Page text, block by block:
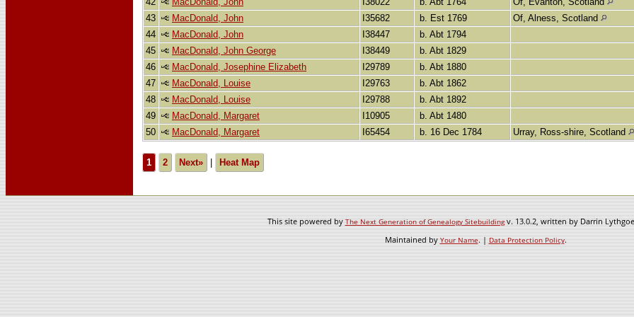
43
MacDonald, John I35682 b. Est 1769
Of, Alness, Scotland
44
MacDonald, John I38447
b. Abt 1794
45
MacDonald, John George I38449
b. Abt 1829
46
MacDonald, Josephine Elizabeth I29789
b. Abt 1880
47
MacDonald, Louise I29763
b. Abt 1862
48
MacDonald, Louise I29788
b. Abt 1892
49
MacDonald, Margaret I10905
b. Abt 1480
50
MacDonald, Margaret I65454 b. 16 Dec 1784 Urray, Ross-shire, Scotland
1 2 Next» Heat Map
This site powered byThe Next Generation of Genealogy Sitebuildingv. 13.0.2, written by Darrin
Maintained byYour Name. |Data Protection Policy.